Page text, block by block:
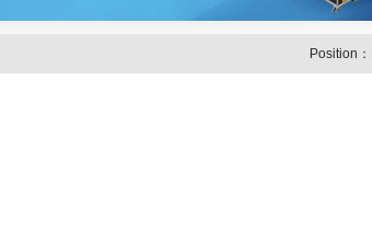
Position：